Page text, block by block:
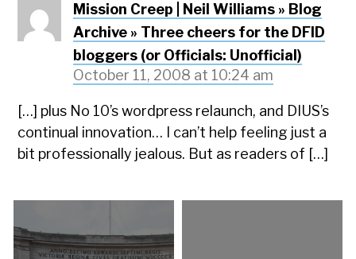
Mission Creep | Neil Williams » Blog
Archive » Three cheers for the DFID
bloggers (or Officials: Unofficial)
October 11, 2008 at 10:24 am
[…] plus No 10’s wordpress relaunch, and DIUS’s
continual innovation… I can’t help feeling just a
bit professionally jealous. But as readers of […]